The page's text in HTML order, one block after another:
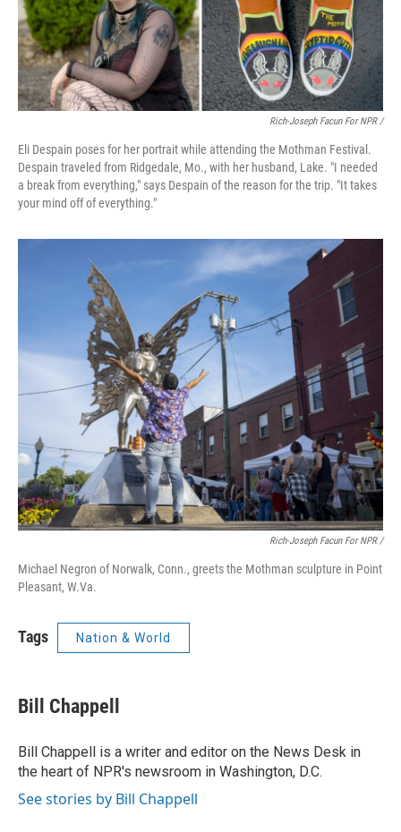
Rich-Joseph Facun For NPR /
Eli Despain poses for her portrait while attending the Mothman Festival.
Despain traveled from Ridgedale, Mo., with her husband, Lake. "I needed
a break from everything," says Despain of the reason for the trip. "It takes
your mind off of everything."
Rich-Joseph Facun For NPR /
Michael Negron of Norwalk, Conn., greets the Mothman sculpture in Point
Pleasant, W.Va.
Tags Nation & World
Bill Chappell
Bill Chappell is a writer and editor on the News Desk in
the heart of NPR's newsroom in Washington, D.C.
See stories by Bill Chappell